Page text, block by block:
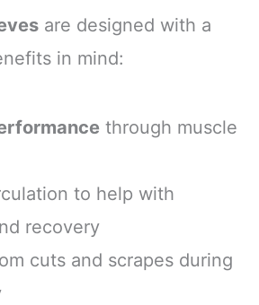
are designed with a
in mind:
through muscle
to help with
recovery
cuts and scrapes during